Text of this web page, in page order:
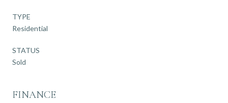
TYPE
Residential
STATUS
Sold
FINANCE